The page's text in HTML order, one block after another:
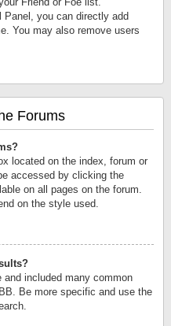
Panel, you can directly add
You may also remove users
Forums
located on the index, forum or
accessed by clicking the
on all pages on the forum.
on the style used.
and included many common
Be more specific and use the